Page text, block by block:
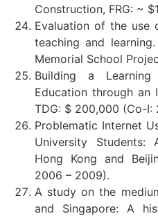
Construction, FRG: ~
Evaluation of the use
teaching and
Memorial School
Building a
Education through an
TDG: $ 200,000 (Co-I:
Problematic Internet
University Students:
Hong Kong and
2006 – 2009).
A study on the
and Singapore: A